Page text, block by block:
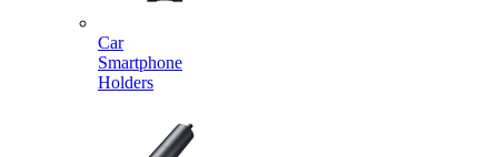
Car
Smartphone
Holders